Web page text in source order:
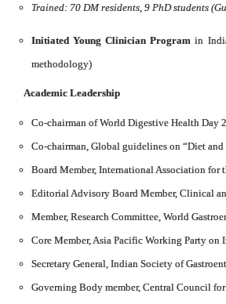
Trained: 70 DM residents, 9 PhD students
Initiated Young Clinician Program in
methodology)
Academic Leadership
Co-chairman of World Digestive Health Day
Co-chairman, Global guidelines on “Diet and
Board Member, International Association for
Editorial Advisory Board Member, Clinical
Member, Research Committee, World
Core Member, Asia Pacific Working Party on
Secretary General, Indian Society of
Governing Body member, Central Council